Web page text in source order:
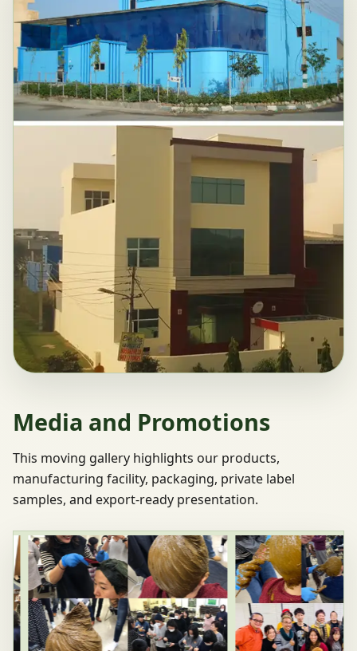
Media and Promotions
This moving gallery highlights our products,
manufacturing facility, packaging, private label
samples, and export-ready presentation.